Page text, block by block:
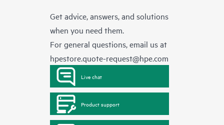
Get advice, answers, and solutions
when you need them.
For general questions, email us at
hpestore.quote-request@hpe.com
Live chat
Product support